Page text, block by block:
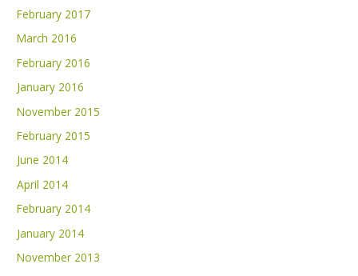
February 2017
March 2016
February 2016
January 2016
November 2015
February 2015
June 2014
April 2014
February 2014
January 2014
November 2013